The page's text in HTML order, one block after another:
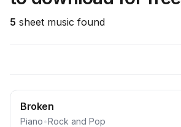
5 sheet music found
Broken
Piano•Rock and Pop